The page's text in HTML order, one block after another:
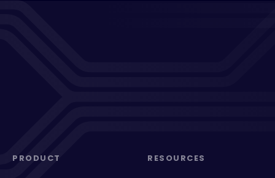
PRODUCT RESOURCES